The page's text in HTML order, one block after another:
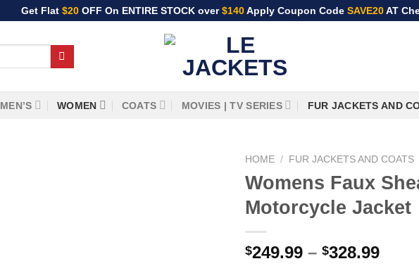
Get Flat $20 OFF On ENTIRE STOCK over$140Apply Coupon Code SAVE20AT
MEN’S WOMEN COATS MOVIES | TV SERIES FUR JACKETS AND
HOME / FUR JACKETS AND COATS
Womens Faux
Motorcycle Jacket
$249.99 – $328.99Price